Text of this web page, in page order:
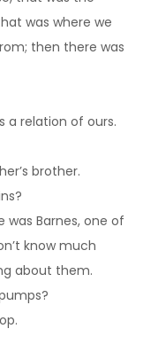
was where we
then there was
a relation of ours.
brother.
was Barnes, one of
know much
about them.